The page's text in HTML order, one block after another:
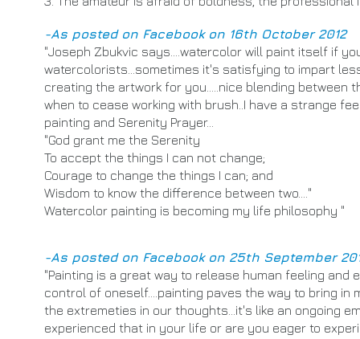
-As posted on Facebook on 16th October 2012
"Joseph Zbukvic says....watercolor will paint itself if
watercolorists...sometimes it's satisfying to impart
creating the artwork for you.....nice blending between
when to cease working with brush..I have a strange
painting and Serenity Prayer...
"God grant me the Serenity
To accept the things I can not change;
Courage to change the things I can; and
Wisdom to know the difference between two...."
Watercolor painting is becoming my life philosophy "
-As posted on Facebook on 25th September
​"Painting is a great way to release human feeling and
control of oneself....painting paves the way to bring
the extremeties in our thoughts...it's like an ongoing
experienced that in your life or are you eager to